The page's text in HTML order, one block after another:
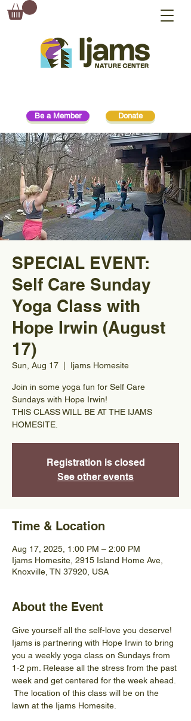
Donate
Be a Member
SPECIAL EVENT:
Self Care Sunday
Yoga Class with
Hope Irwin (August
17)
Sun, Aug 17 Ijams Homesite
Join in some yoga fun for Self Care
Sundays with Hope Irwin!
THIS CLASS WILL BE AT THE IJAMS
HOMESITE.
Registration is closed
See other events
Time & Location
Aug 17, 2025, 1:00 PM – 2:00 PM
Ijams Homesite, 2915 Island Home Ave,
Knoxville, TN 37920, USA
About the Event
Give yourself all the self-love you deserve!
Ijams is partnering with Hope Irwin to bring
you a weekly yoga class on Sundays from
1-2 pm. Release all the stress from the past
week and get centered for the week ahead.
The location of this class will be on the
lawn at the Ijams Homesite.